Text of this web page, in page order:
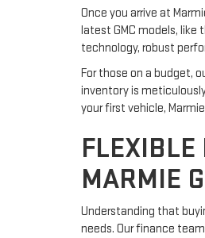
Once you arrive at
latest GMC models, like
technology, robust
For those on a budget,
inventory is
your first vehicle,
FLEXIBLE
MARMIE
Understanding that
needs. Our finance